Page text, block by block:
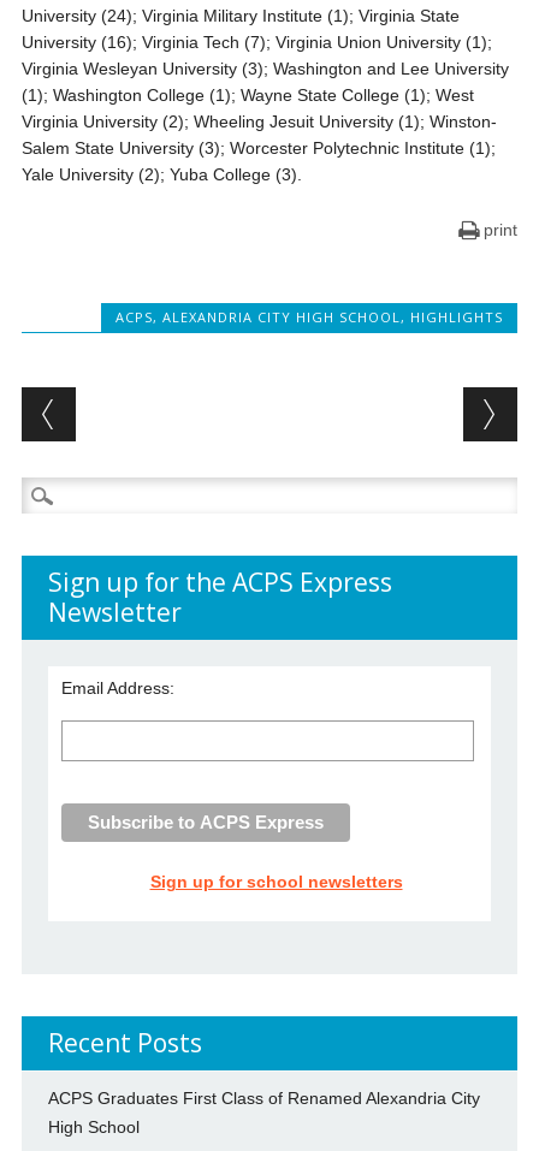
University (24); Virginia Military Institute (1); Virginia State
University (16); Virginia Tech (7); Virginia Union University (1);
Virginia Wesleyan University (3); Washington and Lee University
(1); Washington College (1); Wayne State College (1); West
Virginia University (2); Wheeling Jesuit University (1); Winston-
Salem State University (3); Worcester Polytechnic Institute (1);
Yale University (2); Yuba College (3).
print
ACPS,ALEXANDRIA CITY HIGH SCHOOL , HIGHLIGHTS
Post navigation
Search
for:
Sign up for the ACPS Express
Newsletter
Email Address:
Sign up for school newsletters
Recent Posts
ACPS Graduates First Class of Renamed Alexandria City
High School